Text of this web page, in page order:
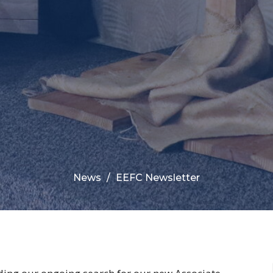
News EEFC Newsletter